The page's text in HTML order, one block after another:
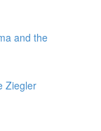
and the
Ziegler